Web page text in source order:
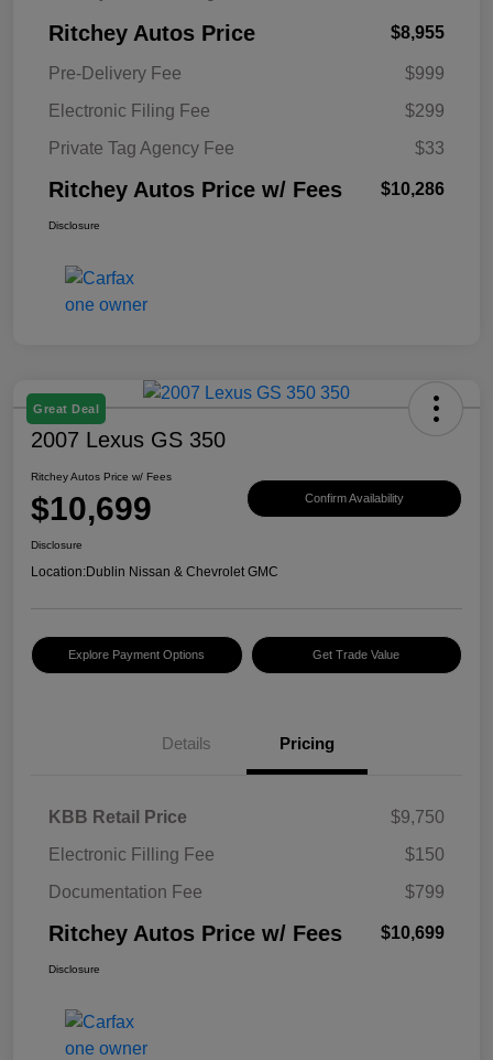
Ritchey Autos Price $8,955
Pre-Delivery Fee
$999
Electronic Filing Fee
$299
Private Tag Agency Fee
$33
Ritchey Autos Price w/ Fees $10,286
Disclosure
Great Deal
2007 Lexus GS 350
Ritchey Autos Price w/ Fees
$10,699 Confirm Availability
Disclosure
Location:Dublin Nissan & Chevrolet GMC
Explore Payment Options Get Trade Value
Details Pricing
KBB Retail Price
$9,750
Electronic Filling Fee
$150
Documentation Fee
$799
Ritchey Autos Price w/ Fees $10,699
Disclosure